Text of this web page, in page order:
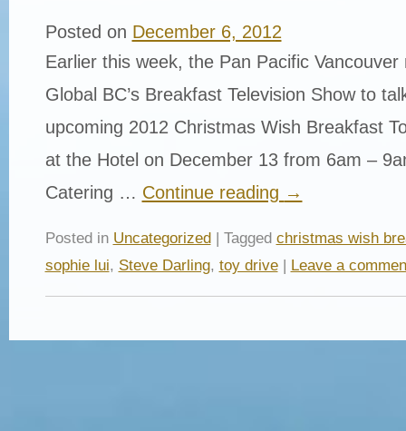
Posted on December 6, 2012
Earlier this week, the Pan Pacific
Global BC’s Breakfast Television Show to
upcoming 2012 Christmas Wish Breakfast
at the Hotel on December 13 from 6am –
Catering … Continue reading →
Posted in Uncategorized| Tagged christmas wish
sophie lui, Steve Darling, toy drive| Leave a